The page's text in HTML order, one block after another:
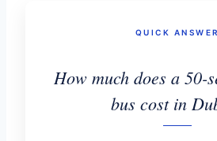
QUICK ANSWER
How much does a 50-
bus cost in